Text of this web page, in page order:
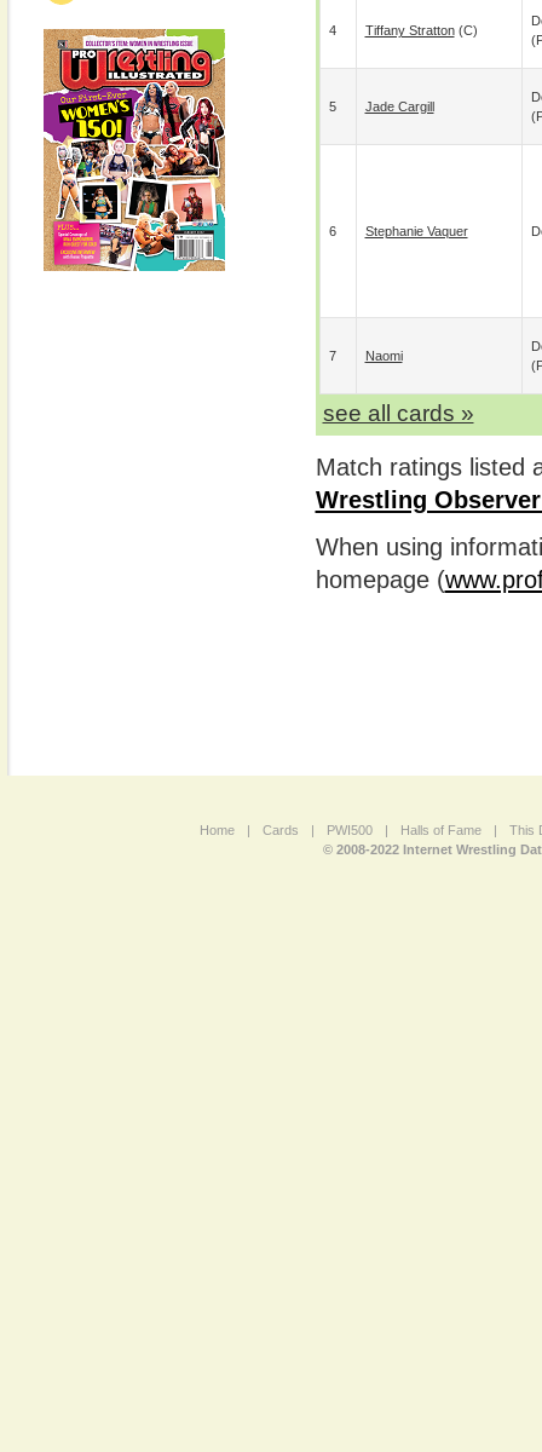
4 Tiffany Stratton(c)
5 Jade Cargill
6 Stephanie Vaquer
7 Naomi
see all cards »
Match ratings listed
Wrestling
When using
homepage (
Home | Cards | PWI500 | Halls of Fame |
This
© 2008-2022 Internet Wrestling